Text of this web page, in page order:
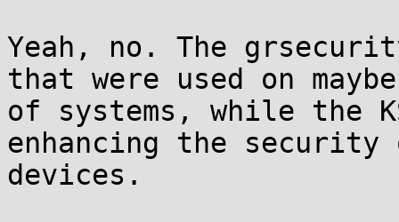
Yeah, no. The
that were used on
of systems, while the
enhancing the
devices.